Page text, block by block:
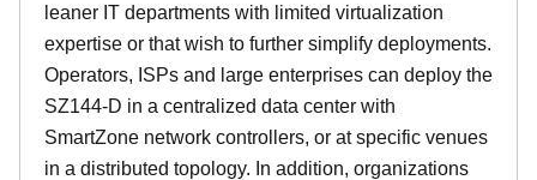
leaner IT departments with limited virtualization
expertise or that wish to further simplify deployments.
Operators, ISPs and large enterprises can deploy the
SZ144-D in a centralized data center with
SmartZone network controllers, or at specific venues
in a distributed topology. In addition, organizations